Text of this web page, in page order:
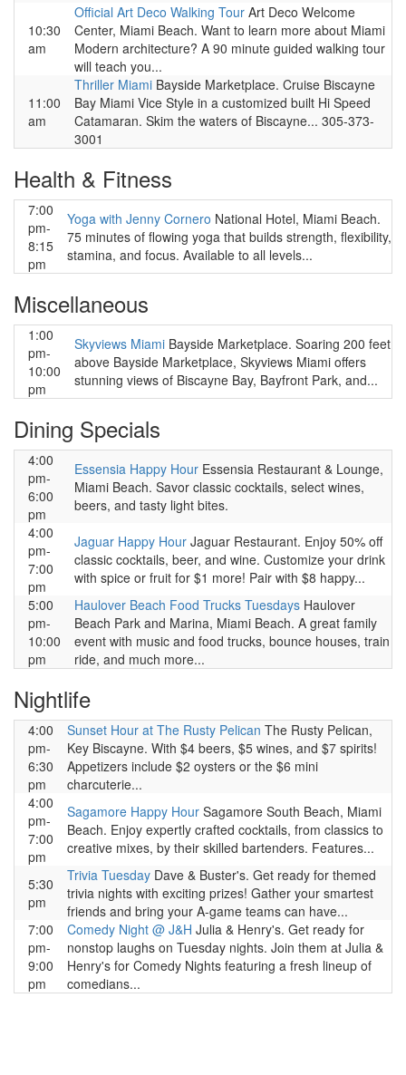
10:30
am
Official Art Deco Walking Tour Art Deco Welcome
Center, Miami Beach. Want to learn more about Miami
Modern architecture? A 90 minute guided walking tour
will teach you...
11:00
am
Thriller Miami Bayside Marketplace. Cruise Biscayne
Bay Miami Vice Style in a customized built Hi Speed
Catamaran. Skim the waters of Biscayne... 305-373-
3001
Health & Fitness
7:00
pm-
8:15
pm
Yoga with Jenny Cornero National Hotel, Miami Beach.
75 minutes of flowing yoga that builds strength, flexibility,
stamina, and focus. Available to all levels...
Miscellaneous
1:00
pm-
10:00
pm
Skyviews Miami Bayside Marketplace. Soaring 200 feet
above Bayside Marketplace, Skyviews Miami offers
stunning views of Biscayne Bay, Bayfront Park, and...
Dining Specials
4:00
pm-
6:00
pm
Essensia Happy Hour Essensia Restaurant & Lounge,
Miami Beach. Savor classic cocktails, select wines,
beers, and tasty light bites.
4:00
pm-
7:00
pm
Jaguar Happy Hour Jaguar Restaurant. Enjoy 50% off
classic cocktails, beer, and wine. Customize your drink
with spice or fruit for $1 more! Pair with $8 happy...
5:00
pm-
10:00
pm
Haulover Beach Food Trucks Tuesdays Haulover
Beach Park and Marina, Miami Beach. A great family
event with music and food trucks, bounce houses, train
ride, and much more...
Nightlife
4:00
pm-
6:30
pm
Sunset Hour at The Rusty Pelican The Rusty Pelican,
Key Biscayne. With $4 beers, $5 wines, and $7 spirits!
Appetizers include $2 oysters or the $6 mini
charcuterie...
4:00
pm-
7:00
pm
Sagamore Happy Hour Sagamore South Beach, Miami
Beach. Enjoy expertly crafted cocktails, from classics to
creative mixes, by their skilled bartenders. Features...
5:30
pm
Trivia Tuesday Dave & Buster's. Get ready for themed
trivia nights with exciting prizes! Gather your smartest
friends and bring your A-game teams can have...
7:00
pm-
9:00
pm
Comedy Night @ J&H Julia & Henry's. Get ready for
nonstop laughs on Tuesday nights. Join them at Julia &
Henry's for Comedy Nights featuring a fresh lineup of
comedians...